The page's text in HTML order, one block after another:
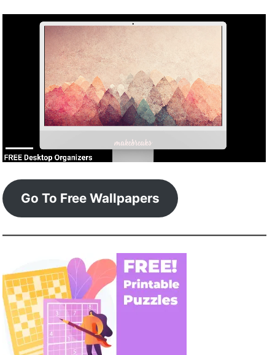
Go To Free Wallpapers